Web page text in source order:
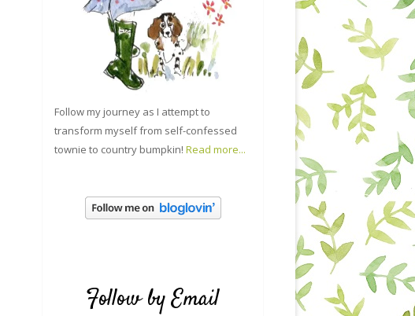
Follow my journey as I attempt to
transform myself from self-confessed
townie to country bumpkin! Read more...
Follow by Email